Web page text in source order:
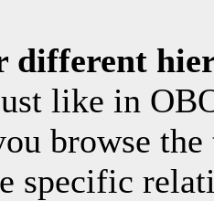
different
like in
browse
specific